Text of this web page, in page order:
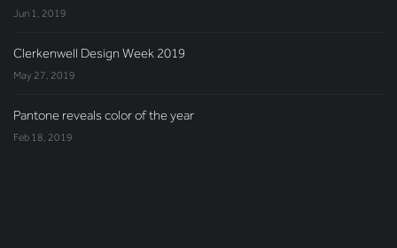
Jun 1, 2019
Clerkenwell Design Week 2019
May 27, 2019
Pantone reveals color of the year
Feb 18, 2019